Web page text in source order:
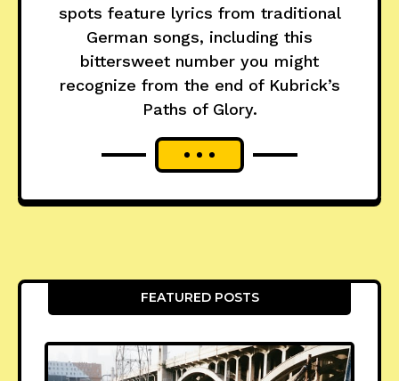
spots feature lyrics from traditional
German songs, including this
bittersweet number you might
recognize from the end of Kubrick’s
Paths of Glory.
FEATURED POSTS